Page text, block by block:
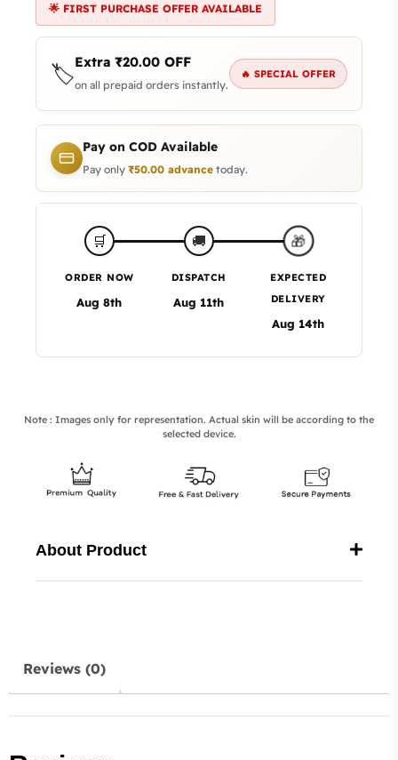
🌟 FIRST PURCHASE OFFER AVAILABLE
🏷️Extra ₹20.00 OFF
on all prepaid orders instantly.
🔥 SPECIAL OFFER
Pay on COD Available
Pay only ₹50.00 advance today.
🛒
ORDER NOW
Aug 8th
🚚
DISPATCH
Aug 11th
🎁
EXPECTED
DELIVERY
Aug 14th
Note : Images only for representation. Actual skin will be according to the
selected device.
About Product
Reviews (0)